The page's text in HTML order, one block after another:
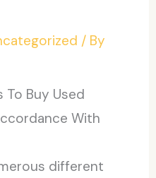
/ By
To Buy Used
With
different